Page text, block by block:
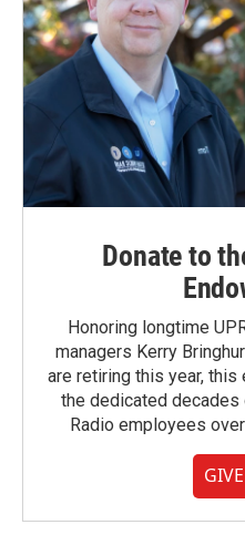
Donate to
Honoring longtime
managers Kerry
are retiring this year,
the dedicated
Radio employees